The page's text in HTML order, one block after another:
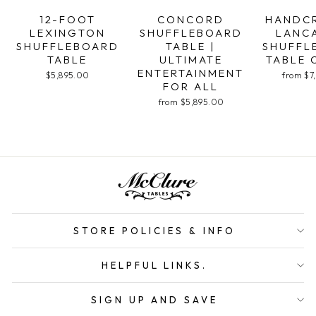
12-FOOT
LEXINGTON
SHUFFLEBOARD
TABLE
$5,895.00
CONCORD
SHUFFLEBOARD
TABLE |
ULTIMATE
ENTERTAINMENT
FOR ALL
from $5,895.00
TABLE
from
STORE POLICIES & INFO
HELPFUL LINKS.
SIGN UP AND SAVE